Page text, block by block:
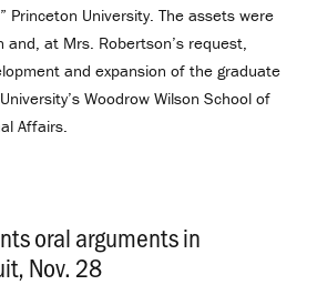
Princeton University. The assets were
and, at Mrs. Robertson’s request,
and expansion of the graduate
Woodrow Wilson School of
Affairs.
oral arguments in
Nov. 28